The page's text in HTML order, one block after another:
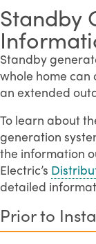
Standby
Standby
whole home can
an extended
To learn about
generation
the information
Electric’s
detailed
Prior to